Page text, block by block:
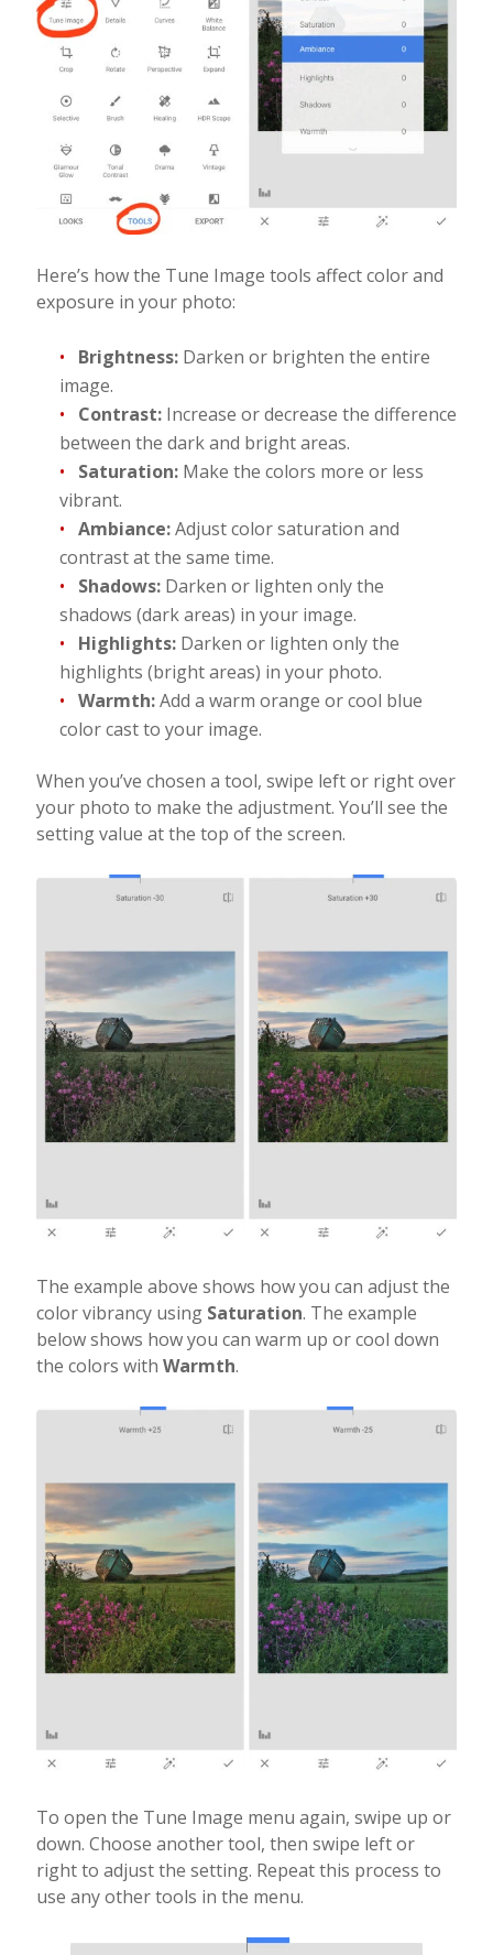
Here’s how the Tune Image tools affect color and
exposure in your photo:
Brightness:Darken or brighten the entire
image.
Contrast:Increase or decrease the difference
between the dark and bright areas.
Saturation:Make the colors more or less
vibrant.
Ambiance:Adjust color saturation and
contrast at the same time.
Shadows:Darken or lighten only the
shadows (dark areas) in your image.
Highlights:Darken or lighten only the
highlights (bright areas) in your photo.
Warmth:Add a warm orange or cool blue
color cast to your image.
When you’ve chosen a tool, swipe left or right over
your photo to make the adjustment. You’ll see the
setting value at the top of the screen.
The example above shows how you can adjust the
color vibrancy using Saturation. The example
below shows how you can warm up or cool down
the colors with Warmth.
To open the Tune Image menu again, swipe up or
down. Choose another tool, then swipe left or
right to adjust the setting. Repeat this process to
use any other tools in the menu.